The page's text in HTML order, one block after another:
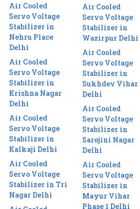
Air Cooled
Servo Voltage
Stabilizer in
Nehru Place
Delhi
Air Cooled
Servo Voltage
Stabilizer in
Krishna Nagar
Delhi
Air Cooled
Servo Voltage
Stabilizer in
Kalkaji Delhi
Air Cooled
Servo Voltage
Stabilizer in Tri
Nagar Delhi
Air Cooled
Servo Voltage
Stabilizer in
Wazirpur Delhi
Air Cooled
Servo Voltage
Stabilizer in
Sukhdev Vihar
Delhi
Air Cooled
Servo Voltage
Stabilizer in
Sarojini Nagar
Delhi
Air Cooled
Servo Voltage
Stabilizer in
Mayur Vihar
Phase 1 Delhi